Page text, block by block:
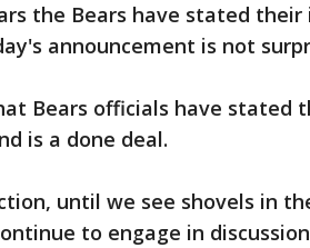
the Bears have stated
announcement is not
Bears officials have stated
is a done deal.
until we see shovels in
to engage in